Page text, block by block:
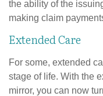
the ability of the
making claim
Extended Care
For some, extended
stage of life. With the
mirror, you can now